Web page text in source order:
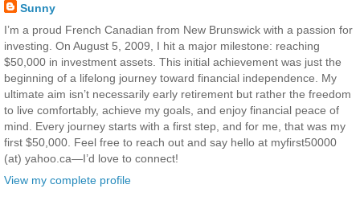
Sunny
I’m a proud French Canadian from New Brunswick with a passion for
investing. On August 5, 2009, I hit a major milestone: reaching
$50,000 in investment assets. This initial achievement was just the
beginning of a lifelong journey toward financial independence. My
ultimate aim isn’t necessarily early retirement but rather the freedom
to live comfortably, achieve my goals, and enjoy financial peace of
mind. Every journey starts with a first step, and for me, that was my
first $50,000. Feel free to reach out and say hello at myfirst50000
(at) yahoo.ca—I’d love to connect!
View my complete profile